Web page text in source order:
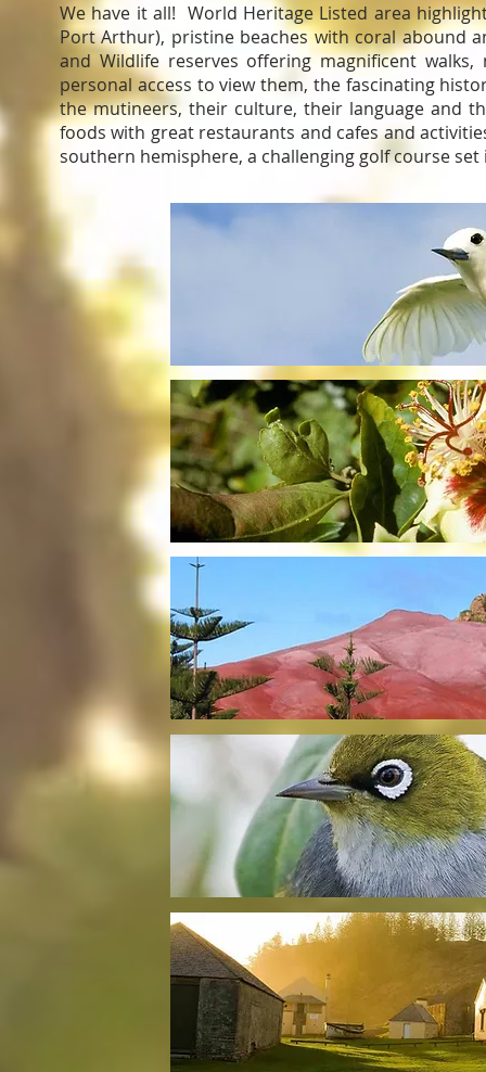
We have it all! World Heritage Listed area
Port Arthur), pristine beaches with coral abound
and Wildlife reserves offering magnificent
personal access to view them, the fascinating
the mutineers, their culture, their language and
foods with great restaurants and cafes and
southern hemisphere, a challenging golf course